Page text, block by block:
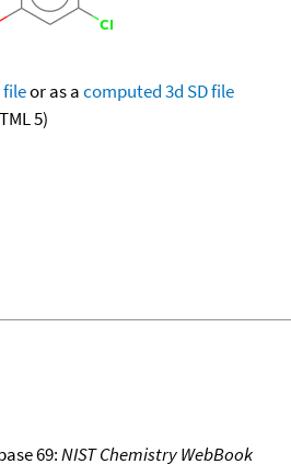
fileor as acomputed3d SD file
5)
69:NIST Chemistry WebBook